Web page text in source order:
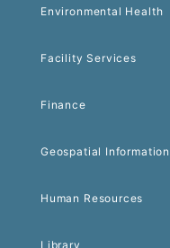
Environmental Health
Facility Services
Finance
Geospatial
Human Resources
Library